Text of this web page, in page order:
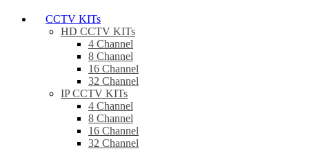
CCTV KITs
HD CCTV KITs
4 Channel
8 Channel
16 Channel
32 Channel
IP CCTV KITs
4 Channel
8 Channel
16 Channel
32 Channel